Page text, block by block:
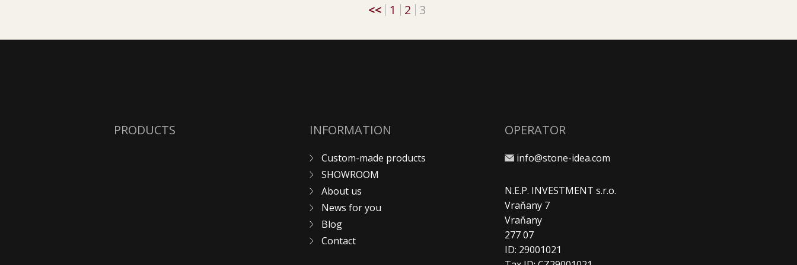
<< 1 2 3
PRODUCTS INFORMATION
Custom-made products
SHOWROOM
About us
News for you
Blog
Contact
OPERATOR
info@stone-idea.com
N.E.P. INVESTMENT s.r.o.
Vraňany 7
Vraňany
277 07
ID: 29001021